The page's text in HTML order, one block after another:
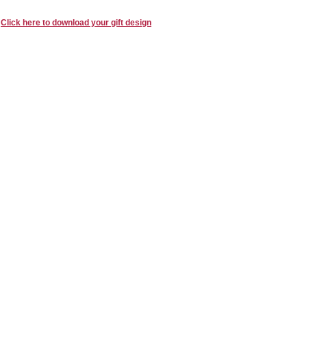
Click here to download your gift design